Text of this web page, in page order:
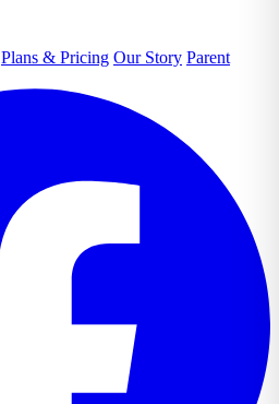
Plans & Pricing Our Story Parent